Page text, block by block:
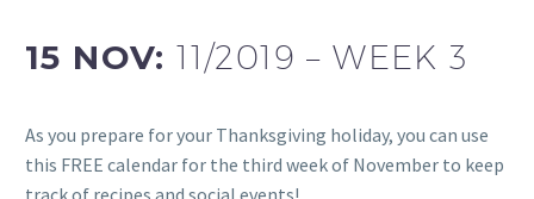
15 NOV:11/2019 – WEEK 3
As you prepare for your Thanksgiving holiday, you can use
this FREE calendar for the third week of November to keep